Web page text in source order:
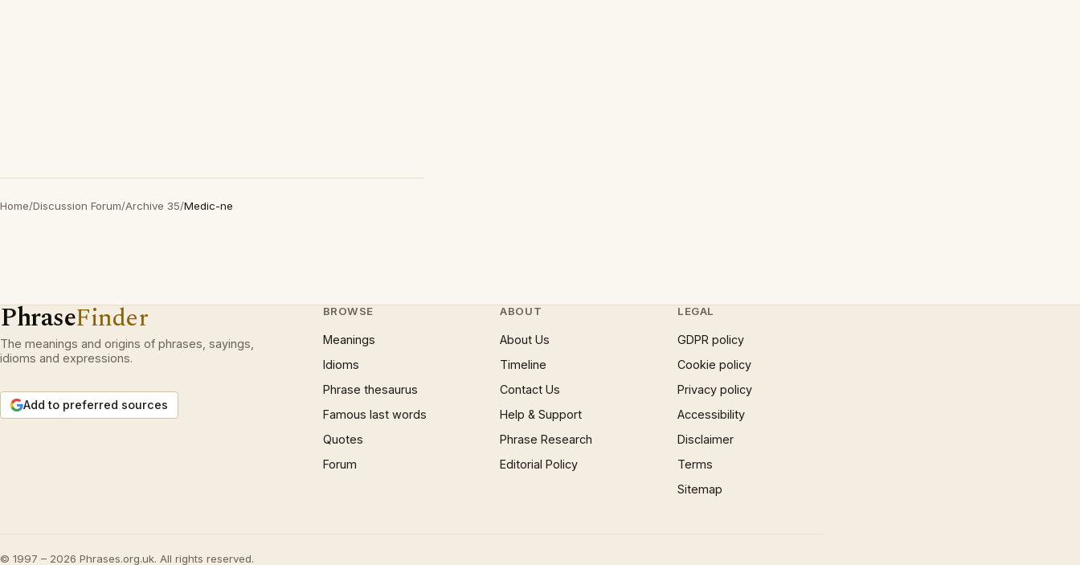
Home/Discussion Forum/Archive 35/Medic-ne
PhraseFinder
The meanings and origins of phrases, sayings,
idioms and expressions.
Add to preferred sources
BROWSE
Meanings
Idioms
Phrase thesaurus
Famous last words
Quotes
Forum
ABOUT
About Us
Timeline
Contact Us
Help & Support
Phrase Research
Editorial Policy
LEGAL
GDPR policy
Cookie policy
Privacy policy
Accessibility
Disclaimer
Terms
Sitemap
© 1997 – 2026 Phrases.org.uk. All rights reserved.